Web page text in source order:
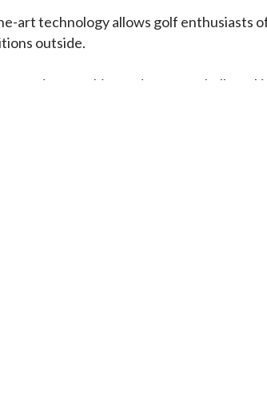
art technology allows golf enthusiasts
outside.
graphics and accurate ball